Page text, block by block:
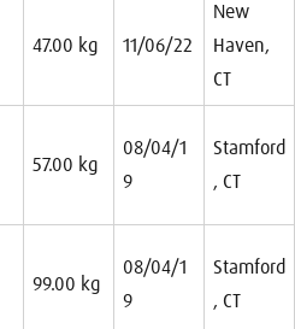
47.00 kg 11/06/22
New
Haven,
CT
57.00 kg
08/04/1
9
Stamford
, CT
99.00 kg
08/04/1
9
Stamford
, CT